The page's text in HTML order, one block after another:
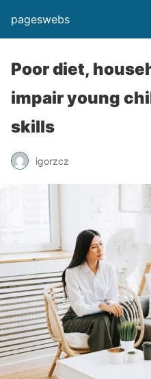
pageswebs
Poor diet,
impair young
skills
igorzcz